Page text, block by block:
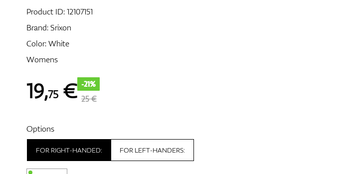
Product ID:12107151
Brand:Srixon
Color: White
Womens
19,75€ -21%
25 €
Options
FOR RIGHT-HANDED: FOR LEFT-HANDERS: